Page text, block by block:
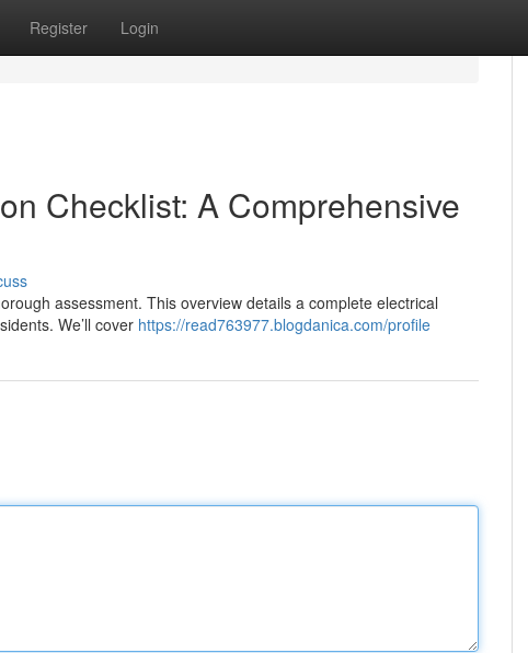
Register Login
Checklist: A Comprehensive
assessment. This overview details a complete electrical
We’ll cover https://read763977.blogdanica.com/profile